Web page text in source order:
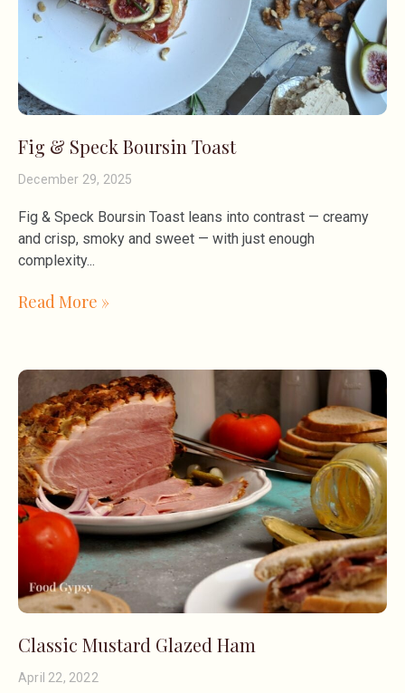
Fig & Speck Boursin Toast
December 29, 2025
Fig & Speck Boursin Toast leans into contrast — creamy
and crisp, smoky and sweet — with just enough
complexity
Read More »
Classic Mustard Glazed Ham
April 22, 2022